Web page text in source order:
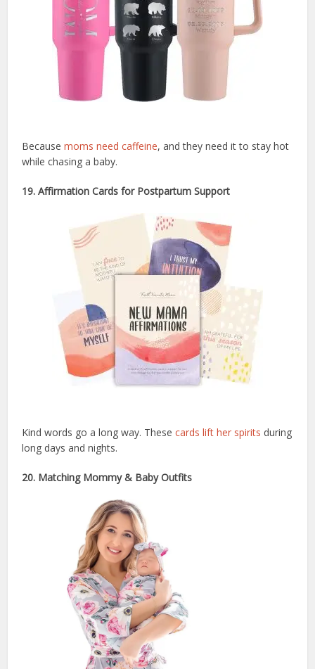
Becausemoms need caffeine, and they need it to stay hot
while chasing a baby.
19. Affirmation Cards for Postpartum Support
Kind words go a long way. Thesecards lift her spirits during
long days and nights.
20. Matching Mommy & Baby Outfits